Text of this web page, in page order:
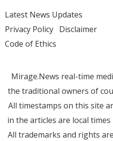
Latest News Updates
Privacy Policy Disclaimer
Code of Ethics
Mirage.News real-time
the traditional owners of
All timestamps on this site
in the articles are local
All trademarks and rights